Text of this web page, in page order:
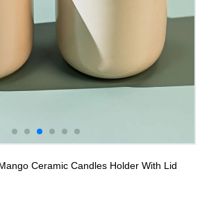
Ceramic Candles Holder With Lid